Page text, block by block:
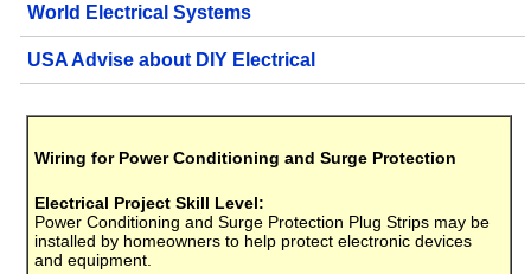
World Electrical Systems
USA Advise about DIY Electrical
Wiring for Power Conditioning and Surge Protection
Electrical Project Skill Level:
Power Conditioning and Surge Protection Plug Strips may be
installed by homeowners to help protect electronic devices
and equipment.